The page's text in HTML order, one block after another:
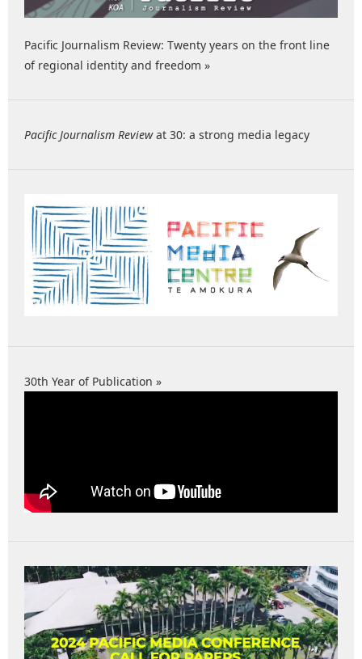
Pacific Journalism Review: Twenty years on the front line
of regional identity and freedom »
Pacific Journalism Reviewat 30: a strong media legacy
30th Year of Publication »